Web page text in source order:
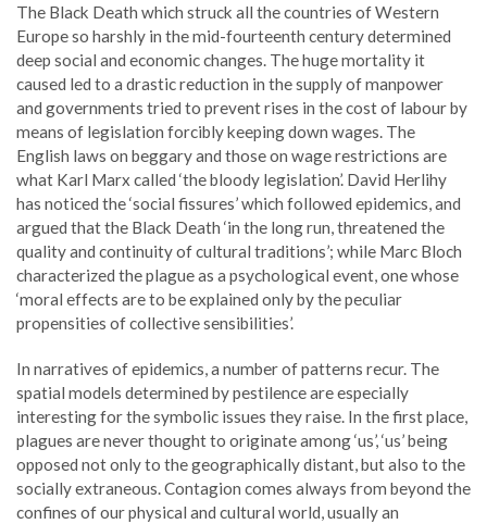
The Black Death which struck all the countries of Western
Europe so harshly in the mid-fourteenth century determined
deep social and economic changes. The huge mortality it
caused led to a drastic reduction in the supply of manpower
and governments tried to prevent rises in the cost of labour by
means of legislation forcibly keeping down wages. The
English laws on beggary and those on wage restrictions are
what Karl Marx called ‘the bloody legislation’. David Herlihy
has noticed the ‘social fissures’ which followed epidemics, and
argued that the Black Death ‘in the long run, threatened the
quality and continuity of cultural traditions’; while Marc Bloch
characterized the plague as a psychological event, one whose
‘moral effects are to be explained only by the peculiar
propensities of collective sensibilities’.
In narratives of epidemics, a number of patterns recur. The
spatial models determined by pestilence are especially
interesting for the symbolic issues they raise. In the first place,
plagues are never thought to originate among ‘us’, ‘us’ being
opposed not only to the geographically distant, but also to the
socially extraneous. Contagion comes always from beyond the
confines of our physical and cultural world, usually an